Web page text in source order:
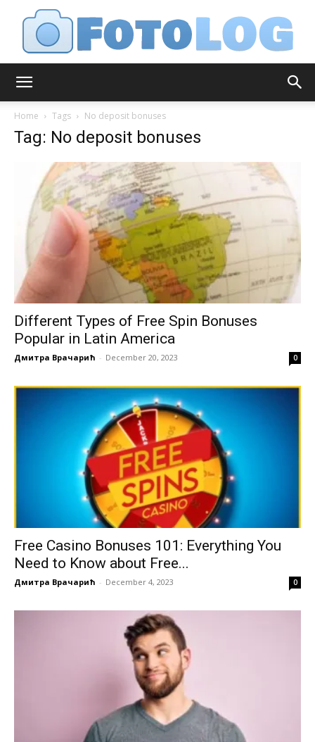
Home Tags No deposit bonuses
Tag: No deposit bonuses
Different Types of Free Spin Bonuses
Popular in Latin America
Дмитра Врачарић - December 20, 2023 0
Free Casino Bonuses 101: Everything You
Need to Know about Free...
Дмитра Врачарић - December 4, 2023 0